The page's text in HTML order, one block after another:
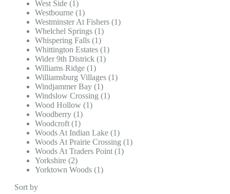
West Side (1)
Westbourne (1)
Westminster At Fishers (1)
Whelchel Springs (1)
Whispering Falls (1)
Whittington Estates (1)
Wider 9th Districk (1)
Williams Ridge (1)
Williamsburg Villages (1)
Windjammer Bay (1)
Windslow Crossing (1)
Wood Hollow (1)
Woodberry (1)
Woodcroft (1)
Woods At Indian Lake (1)
Woods At Prairie Crossing (1)
Woods At Traders Point (1)
Yorkshire (2)
Yorktown Woods (1)
Sort by